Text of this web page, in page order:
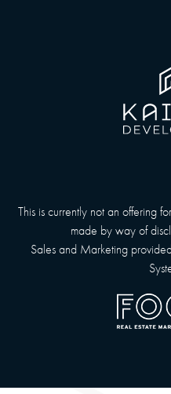
This is currently not an offering
made by way of
Sales and Marketing